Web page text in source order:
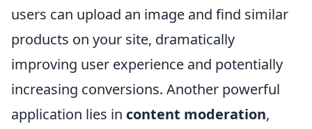
users can upload an image and find similar
products on your site, dramatically
improving user experience and potentially
increasing conversions. Another powerful
application lies in content moderation,